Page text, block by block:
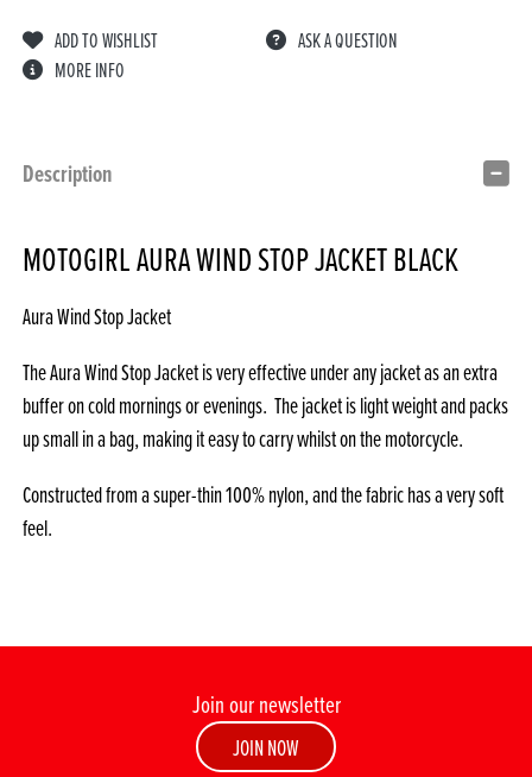
ADD TO WISHLIST
ASK A QUESTION
MORE INFO
Description
MOTOGIRL AURA WIND STOP JACKET BLACK
Aura Wind Stop Jacket
The Aura Wind Stop Jacket is very effective under any jacket as an extra
buffer on cold mornings or evenings. The jacket is light weight and packs
up small in a bag, making it easy to carry whilst on the motorcycle.
Constructed from a super-thin 100% nylon, and the fabric has a very soft
feel.
Join our newsletter
JOIN NOW